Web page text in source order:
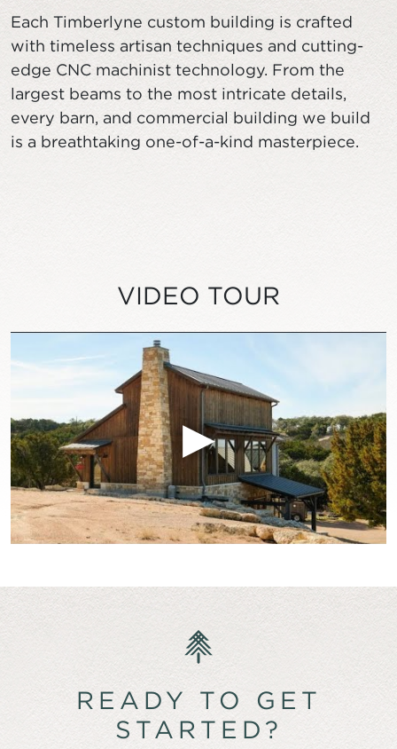
Each Timberlyne custom building is crafted
with timeless artisan techniques and cutting-
edge CNC machinist technology. From the
largest beams to the most intricate details,
every barn, and commercial building we build
is a breathtaking one-of-a-kind masterpiece.
VIDEO TOUR
READY TO GET
STARTED?